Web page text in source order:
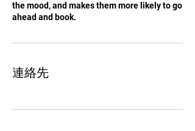
the mood, and makes them more likely to go
ahead and book.
連絡先